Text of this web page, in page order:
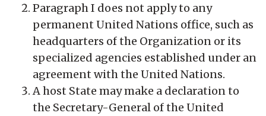
Paragraph I does not apply to any
permanent United Nations office, such as
headquarters of the Organization or its
specialized agencies established under an
agreement with the United Nations.
A host State may make a declaration to
the Secretary-General of the United